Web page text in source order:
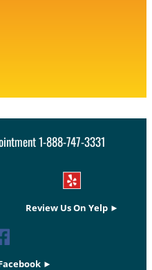
1-888-747-3331
Review Us On Yelp ►
►